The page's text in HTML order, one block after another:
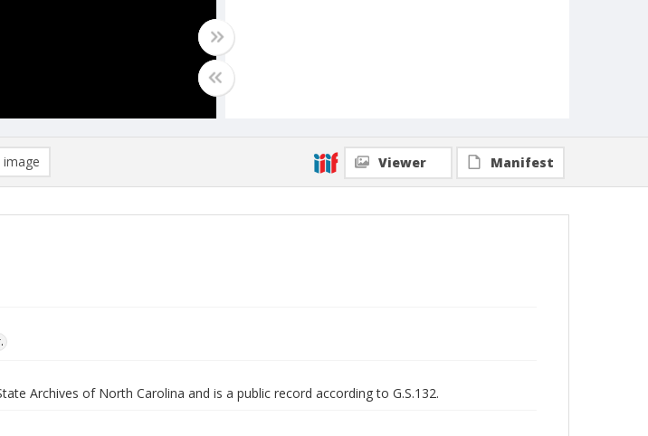
Viewer Manifest
Archives of North Carolina and is a public record according to G.S.132.